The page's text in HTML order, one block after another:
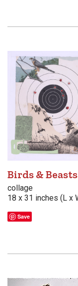
Birds & Beasts
collage
18 x 31 inches (L x
Save